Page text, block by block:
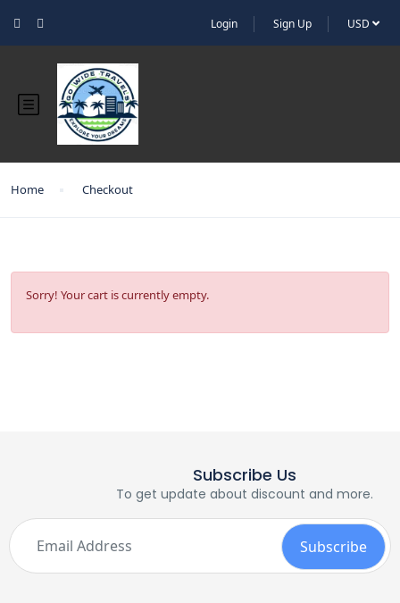
Login Sign Up USD
Home Checkout
Sorry! Your cart is currently empty.
Subscribe Us
To get update about discount and more.